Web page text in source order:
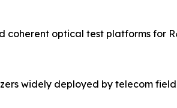
coherent optical test platforms for
widely deployed by telecom field